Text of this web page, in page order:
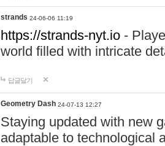
strands 24-06-06 11:19
https://strands-nyt.io -
world filled with intricate
답글달기
Geometry Dash 24-07-13 12:27
Staying updated with new
adaptable to technological